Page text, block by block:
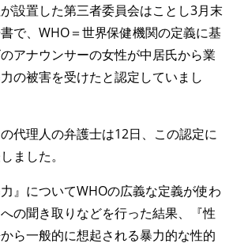
設置した第三者委員会はことし3月末
で、WHO＝世界保健機関の定義に基
アナウンサーの女性が中居氏から業
の被害を受けたと認定していまし
代理人の弁護士は12日、この認定に
ました。
』についてWHOの広義な定義が使わ
の聞き取りなどを行った結果、『性
ら一般的に想起される暴力的な性的